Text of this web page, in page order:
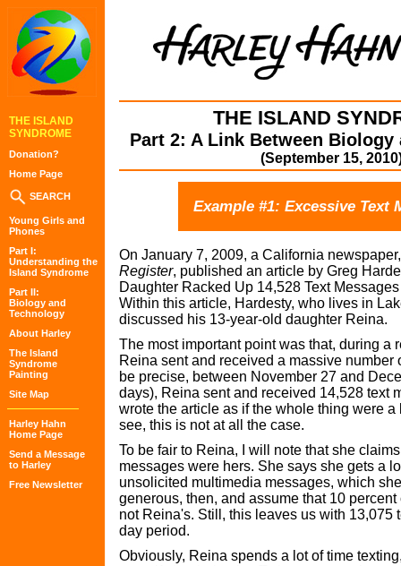
THE ISLAND
SYNDROME
Donation?
Home Page
SEARCH
Young Girls and
Phones
Part I:
Understanding the
Island Syndrome
Part II:
Biology and
Technology
About Harley
The Island
Syndrome
Painting
Site Map
Harley Hahn
Home Page
Send a Message
to Harley
Free Newsletter
THE ISLAND
Part 2: A Link Between Biology
(September 15,
Example #1: Excessive Text
On January 7, 2009, a California
Register, published an article by Greg
Daughter Racked Up 14,528 Text
Within this article, Hardesty, who lives in
discussed his 13-year-old daughter Reina.
The most important point was that, during a
Reina sent and received a massive number
be precise, between November 27 and
days), Reina sent and received 14,528 text
wrote the article as if the whole thing were
see, this is not at all the case.
To be fair to Reina, I will note that she
messages were hers. She says she gets a
unsolicited multimedia messages, which
generous, then, and assume that 10
not Reina's. Still, this leaves us with 13,075
day period.
Obviously, Reina spends a lot of time